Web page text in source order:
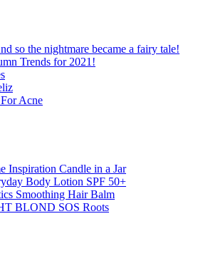
so the nightmare became a fairy tale!
Trends for 2021!
Acne
Inspiration Candle in a Jar
Body Lotion SPF 50+
Smoothing Hair Balm
BLOND SOS Roots